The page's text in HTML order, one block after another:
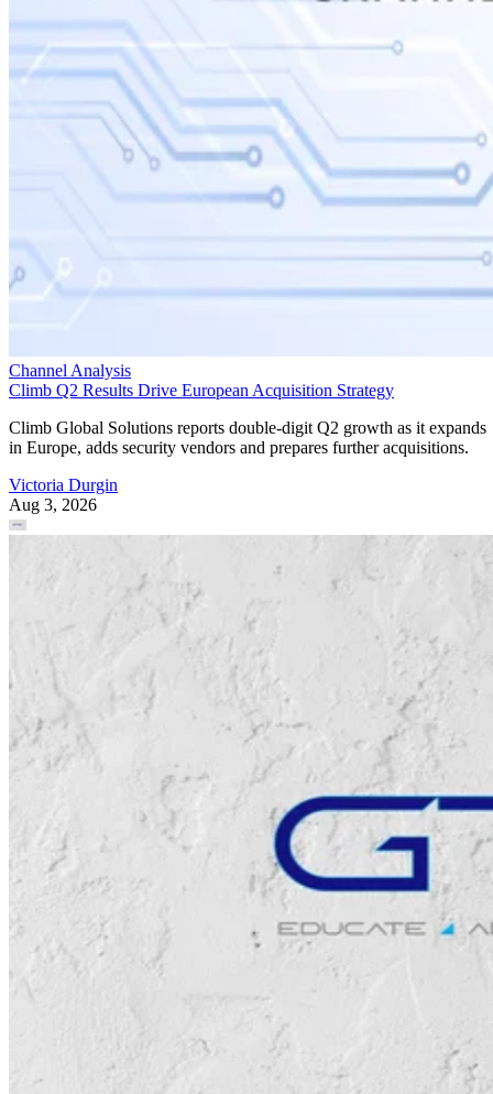
Channel Analysis
Climb Q2 Results Drive European Acquisition Strategy
Climb Global Solutions reports double-digit Q2 growth as it expands
in Europe, adds security vendors and prepares further acquisitions.
Victoria Durgin
Aug 3, 2026